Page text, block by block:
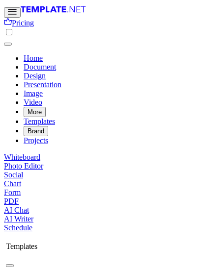
Pricing
Home
Document
Design
Presentation
Image
Video
More
Templates
Brand
Projects
Whiteboard
Photo Editor
Social
Chart
Form
PDF
AI Chat
AI Writer
Schedule
Templates